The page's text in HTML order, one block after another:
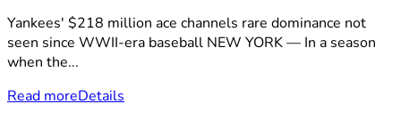
Yankees' $218 million ace channels rare dominance not
seen since WWII-era baseball NEW YORK — In a season
when the...
Read moreDetails